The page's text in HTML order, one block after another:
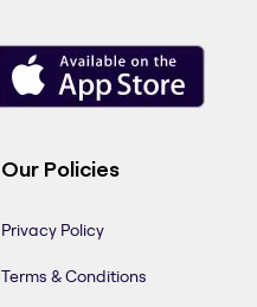
Our Policies
Privacy Policy
Terms & Conditions